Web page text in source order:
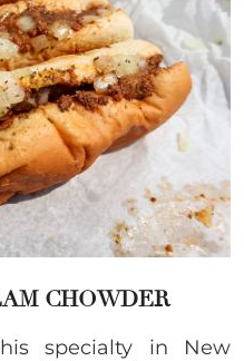
CHOWDER
specialty in New